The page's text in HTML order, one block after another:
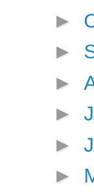
►
►
►
►
►
►